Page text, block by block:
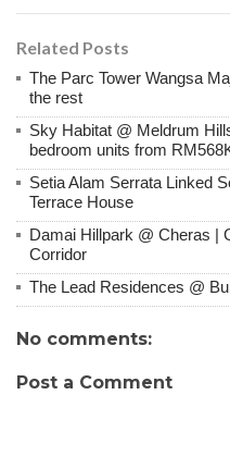
Related Posts
The Parc Tower Wangsa
the rest
Sky Habitat @ Meldrum
bedroom units from
Setia Alam Serrata Linked
Terrace House
Damai Hillpark @ Cheras |
Corridor
The Lead Residences @
No comments:
Post a Comment